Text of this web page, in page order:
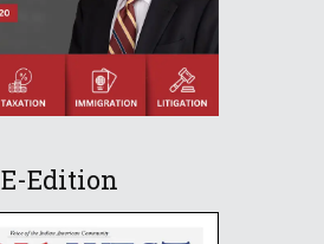
E-Edition